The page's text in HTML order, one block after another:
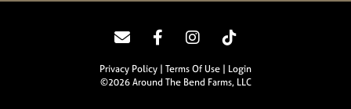
Privacy Policy Terms Of Use
Login
©2026 Around The Bend Farms, LLC